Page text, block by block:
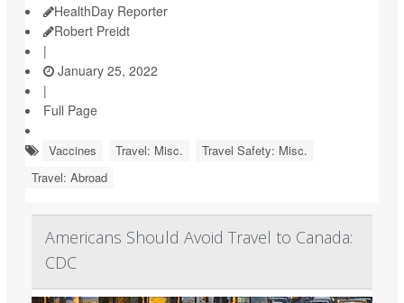
HealthDay Reporter
Robert Preidt
|
January 25, 2022
|
Full Page
Vaccines Travel: Misc.
Travel Safety: Misc.
Travel: Abroad
Americans Should Avoid Travel to Canada:
CDC